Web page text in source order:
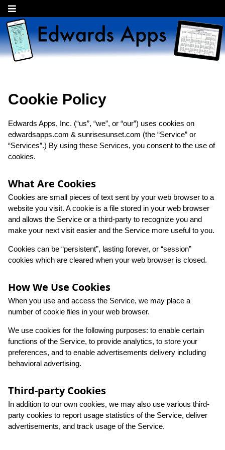
Cookie Policy
Edwards Apps, Inc. (“us”, “we”, or “our”) uses cookies on
edwardsapps.com & sunrisesunset.com (the “Service” or
“Services”.) By using these Services, you consent to the use of
cookies.
What Are Cookies
Cookies are small pieces of text sent by your web browser to a
website you visit. A cookie is a file stored in your web browser
and allows the Service or a third-party to recognize you and
make your next visit easier and the Service more useful to you.
Cookies can be “persistent”, lasting forever, or “session”
cookies which are cleared when your web browser is closed.
How We Use Cookies
When you use and access the Service, we may place a
number of cookie files in your web browser.
We use cookies for the following purposes: to enable certain
functions of the Service, to provide analytics, to store your
preferences, and to enable advertisements delivery including
behavioral advertising.
Third-party Cookies
In addition to our own cookies, we may also use various third-
party cookies to report usage statistics of the Service, deliver
advertisements, and track usage of the Service.